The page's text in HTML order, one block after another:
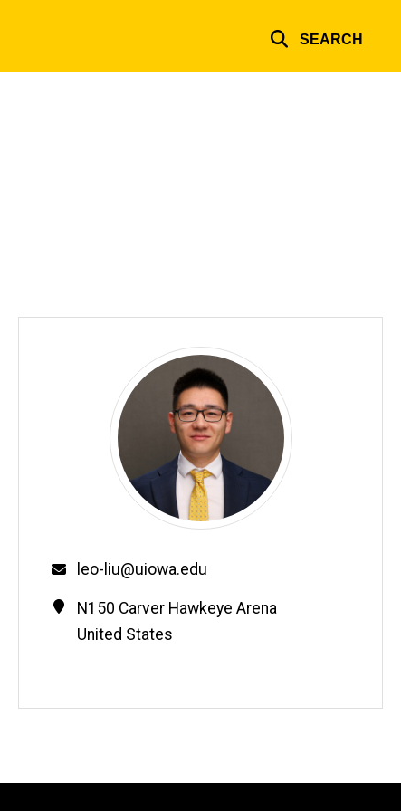
SEARCH
Email
leo-liu@uiowa.edu
Contact
Information
Address
N150 Carver Hawkeye Arena
United States